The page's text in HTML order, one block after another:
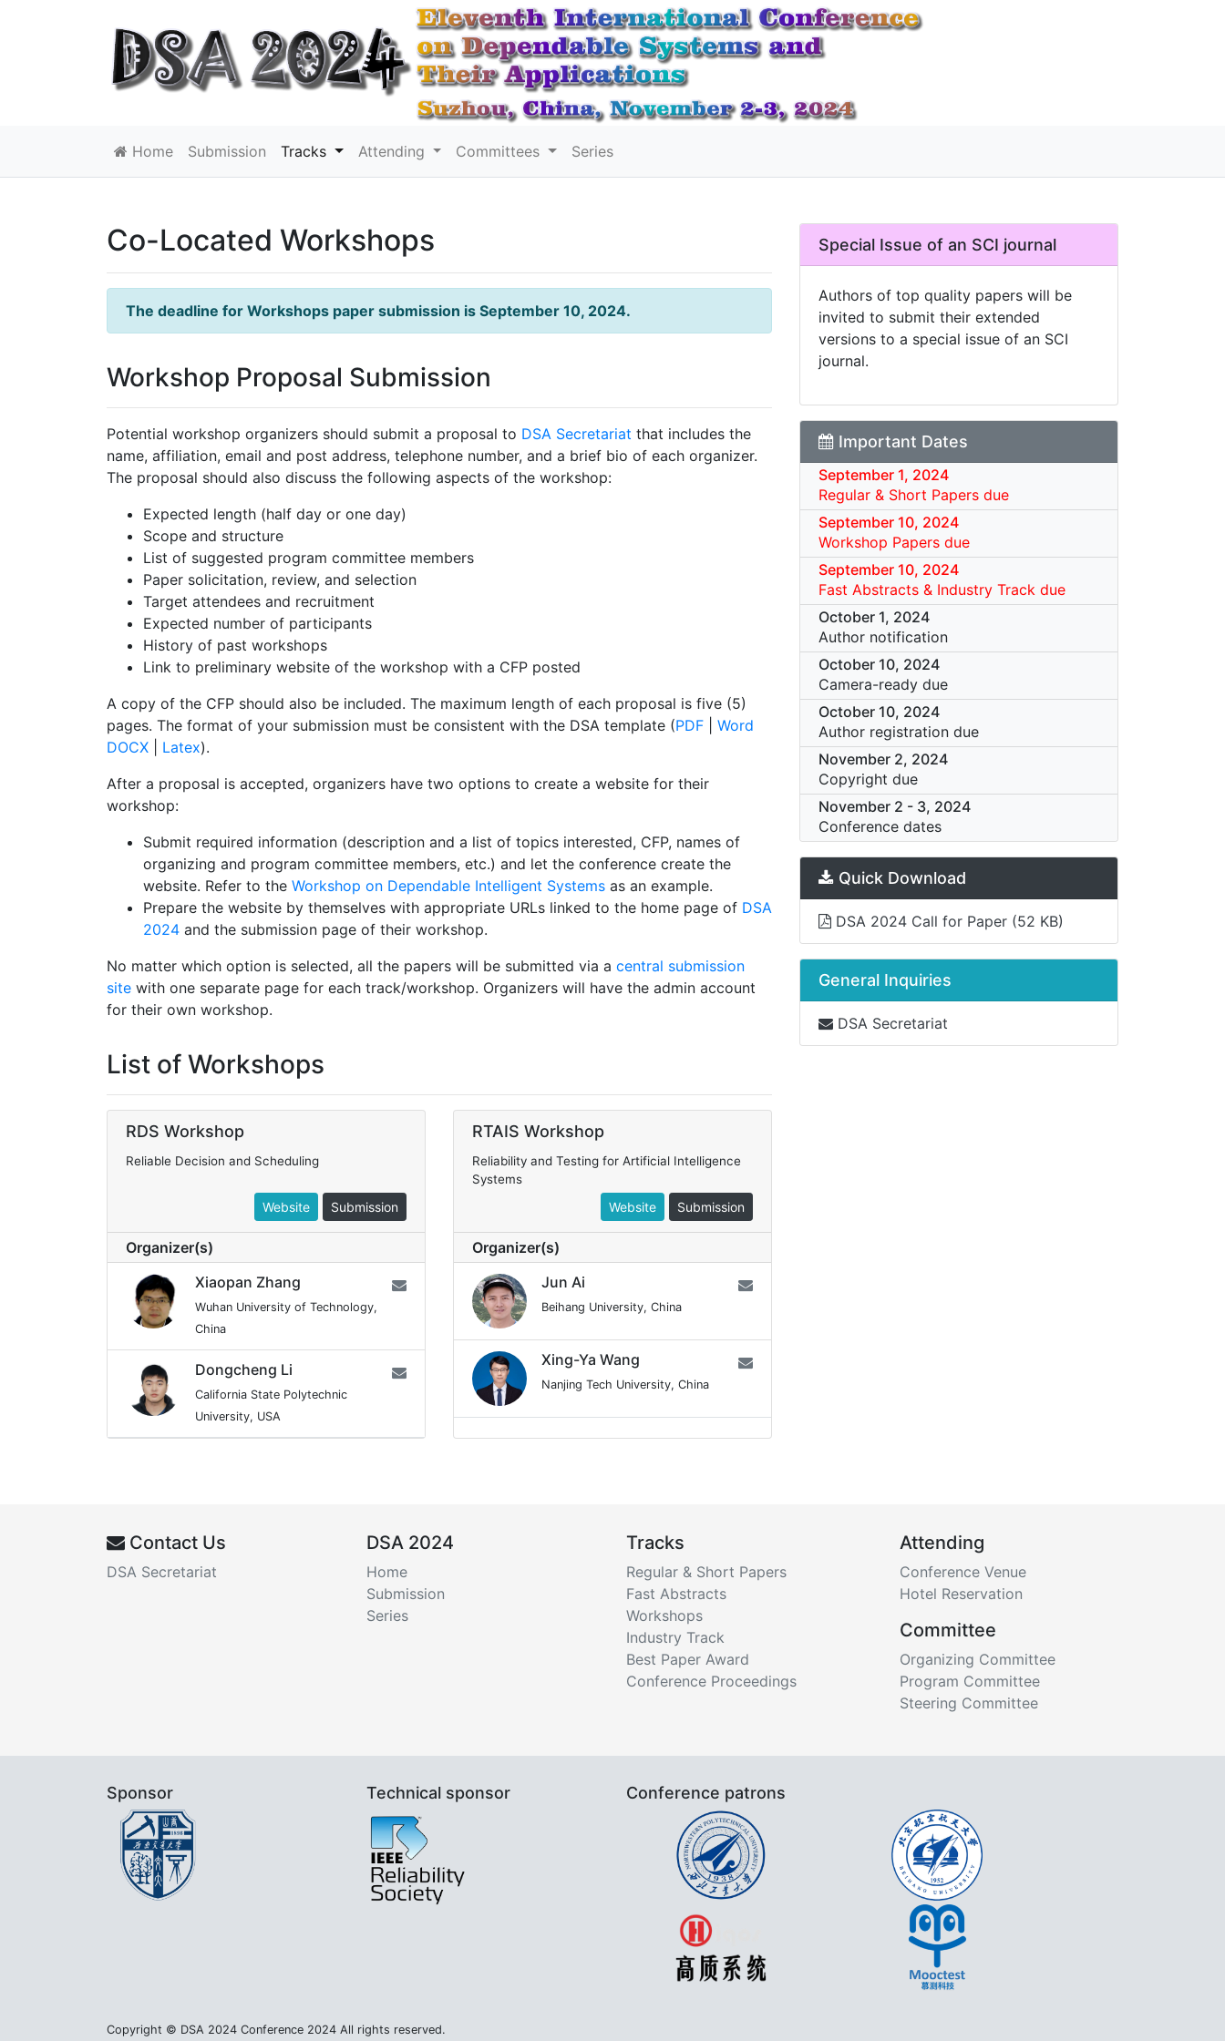
Home Submission Tracks Attending Committees Series
Co-Located Workshops
The deadline for Workshops paper submission is September 10, 2024.
Workshop Proposal Submission
Potential workshop organizers should submit a proposal to DSA Secretariat that includes the
name, affiliation, email and post address, telephone number, and a brief bio of each organizer.
The proposal should also discuss the following aspects of the workshop:
Expected length (half day or one day)
Scope and structure
List of suggested program committee members
Paper solicitation, review, and selection
Target attendees and recruitment
Expected number of participants
History of past workshops
Link to preliminary website of the workshop with a CFP posted
A copy of the CFP should also be included. The maximum length of each proposal is five (5)
pages. The format of your submission must be consistent with the DSA template (PDF
Word
DOCX
Latex).
After a proposal is accepted, organizers have two options to create a website for their
workshop:
Submit required information (description and a list of topics interested, CFP, names of
organizing and program committee members, etc.) and let the conference create the
website. Refer to the Workshop on Dependable Intelligent Systems as an example.
Prepare the website by themselves with appropriate URLs linked to the home page of DSA
2024 and the submission page of their workshop.
No matter which option is selected, all the papers will be submitted via a central submission
site with one separate page for each track/workshop. Organizers will have the admin account
for their own workshop.
List of Workshops
RDS Workshop
Reliable Decision and Scheduling
Website Submission
Organizer(s)
Xiaopan Zhang
Wuhan University of Technology,
China
Dongcheng Li
California State Polytechnic
University, USA
RTAIS Workshop
Reliability and Testing for Artificial Intelligence
Systems
Website Submission
Organizer(s)
Jun Ai
Beihang University, China
Xing-Ya Wang
Nanjing Tech University, China
Special Issue of an SCI journal
Authors of top quality papers will be
invited to submit their extended
versions to a special issue of an SCI
journal.
Important Dates
September 1, 2024
Regular & Short Papers due
September 10, 2024
Workshop Papers due
September 10, 2024
Fast Abstracts & Industry Track due
October 1, 2024
Author notification
October 10, 2024
Camera-ready due
October 10, 2024
Author registration due
November 2, 2024
Copyright due
November 2 - 3, 2024
Conference dates
Quick Download
DSA 2024 Call for Paper (52 KB)
General Inquiries
DSA Secretariat
Contact Us
DSA Secretariat
DSA 2024
Home
Submission
Series
Tracks
Regular & Short Papers
Fast Abstracts
Workshops
Industry Track
Best Paper Award
Conference Proceedings
Attending
Conference Venue
Hotel Reservation
Committee
Organizing Committee
Program Committee
Steering Committee
Sponsor Technical sponsor Conference patrons
Copyright © DSA 2024 Conference 2024 All rights reserved.